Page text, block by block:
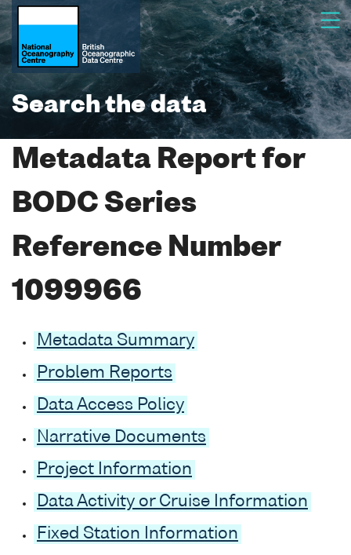
Search the data
Metadata Report for
BODC Series
Reference Number
1099966
Metadata Summary
Problem Reports
Data Access Policy
Narrative Documents
Project Information
Data Activity or Cruise Information
Fixed Station Information